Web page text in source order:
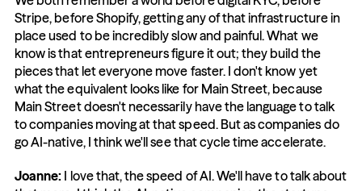
Stripe, before Shopify, getting any of that infrastructure in
place used to be incredibly slow and painful. What we
know is that entrepreneurs figure it out; they build the
pieces that let everyone move faster. I don't know yet
what the equivalent looks like for Main Street, because
Main Street doesn't necessarily have the language to talk
to companies moving at that speed. But as companies do
go AI-native, I think we'll see that cycle time accelerate.
Joanne: I love that, the speed of AI. We'll have to talk about